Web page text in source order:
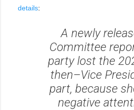
details:
A newly
Committee
party lost the
then–Vice
part, because
negative